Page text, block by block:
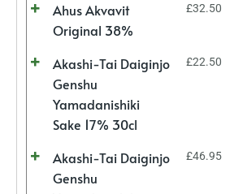
Ahus Akvavit
Original 38%
£32.50
Akashi-Tai Daiginjo
Genshu
Yamadanishiki
Sake 17% 30cl
£22.50
Akashi-Tai Daiginjo
Genshu
£46.95